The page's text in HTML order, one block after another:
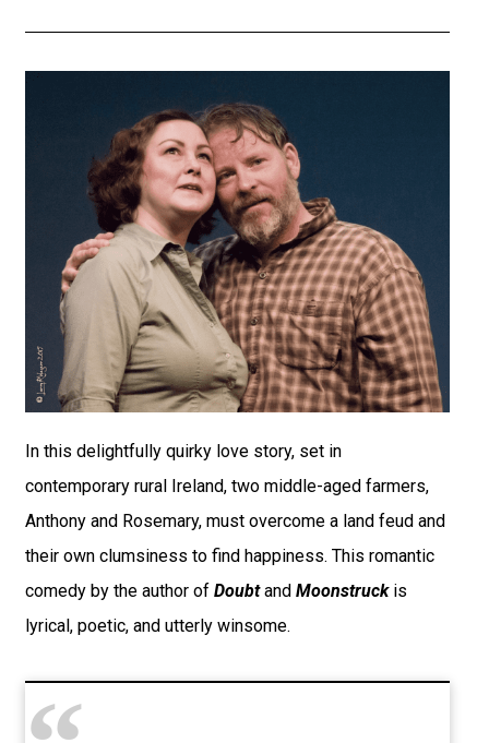
In this delightfully quirky love story, set in
contemporary rural Ireland, two middle-aged farmers,
Anthony and Rosemary, must overcome a land feud and
their own clumsiness to find happiness. This romantic
comedy by the author ofDoubt andMoonstruckis
lyrical, poetic, and utterly winsome.